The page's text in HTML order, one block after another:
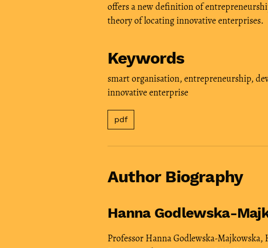
offers a new definition of
theory of locating innovative enterprises.
Keywords
smart organisation, entrepreneurship,
innovative enterprise
pdf
Author Biography
Hanna Godlewska-
Professor Hanna Godlewska-